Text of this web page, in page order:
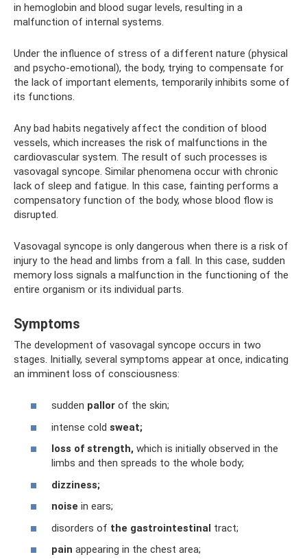
in hemoglobin and blood sugar levels, resulting in a
malfunction of internal systems.
Under the influence of stress of a different nature (physical
and psycho-emotional), the body, trying to compensate for
the lack of important elements, temporarily inhibits some of
its functions.
Any bad habits negatively affect the condition of blood
vessels, which increases the risk of malfunctions in the
cardiovascular system. The result of such processes is
vasovagal syncope. Similar phenomena occur with chronic
lack of sleep and fatigue. In this case, fainting performs a
compensatory function of the body, whose blood flow is
disrupted.
Vasovagal syncope is only dangerous when there is a risk of
injury to the head and limbs from a fall. In this case, sudden
memory loss signals a malfunction in the functioning of the
entire organism or its individual parts.
Symptoms
The development of vasovagal syncope occurs in two
stages. Initially, several symptoms appear at once, indicating
an imminent loss of consciousness:
sudden pallor of the skin;
intense cold sweat;
loss of strength, which is initially observed in the
limbs and then spreads to the whole body;
dizziness;
noise in ears;
disorders of the gastrointestinal tract;
pain appearing in the chest area;